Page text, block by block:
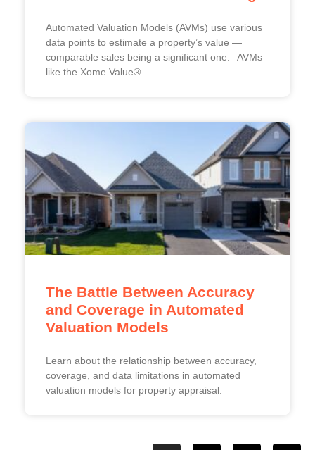
Automated Valuation Models (AVMs) use various
data points to estimate a property’s value —
comparable sales being a significant one. AVMs
like the Xome Value®
The Battle Between Accuracy
and Coverage in Automated
Valuation Models
Learn about the relationship between accuracy,
coverage, and data limitations in automated
valuation models for property appraisal.